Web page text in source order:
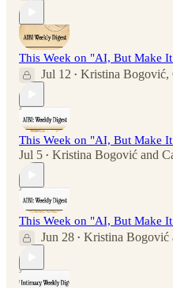
This Week on "AI, But Make
Jul 12 • Kristina Bogović,
This Week on "AI, But Make
Jul 5 • Kristina Bogović and
This Week on "AI, But Make
Jun 28 • Kristina Bogović